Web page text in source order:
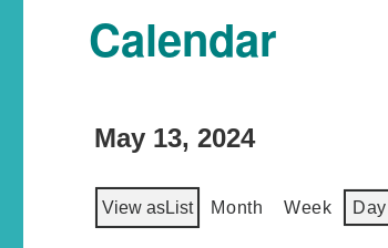
Calendar
May 13, 2024
View asList Month Week Day